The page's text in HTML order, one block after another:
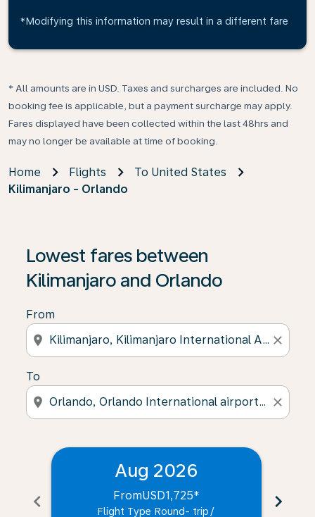
*Modifying this information may result in a different fare
* All amounts are in USD. Taxes and surcharges are included. No
booking fee is applicable, but a payment surcharge may apply.
Fares displayed have been collected within the last 48hrs and
may no longer be available at time of booking.
Home Flights
To United States
Kilimanjaro - Orlando
Lowest fares between
Kilimanjaro and Orlando
From
location_on close
To
location_on close
chevron_left
Aug 2026
FromUSD1,725*
Flight Type Round- trip /
chevron_right